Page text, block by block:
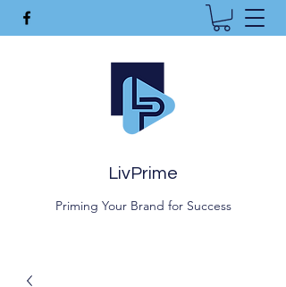
LivPrime
Priming Your Brand for Success